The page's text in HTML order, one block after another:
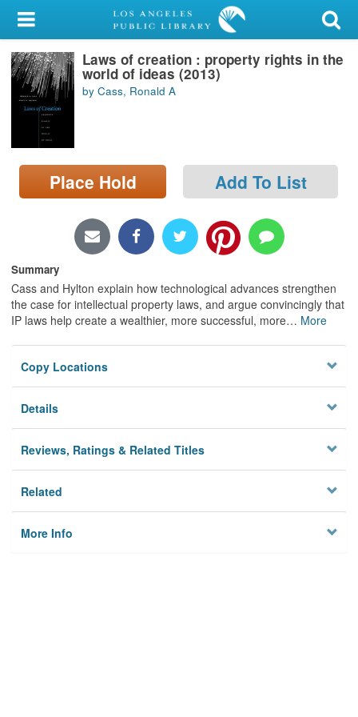
My Account
Library Card
Sign In
Search
Locations/Hours (external
page)
Laws of creation : property rights in the
world of ideas (2013)
by Cass, Ronald A
Place Hold Add To List
Summary
Cass and Hylton explain how technological advances strengthen
the case for intellectual property laws, and argue convincingly that
IP laws help create a wealthier, more successful, more… More
Copy Locations
Details
Reviews, Ratings & Related Titles
Related
More Info